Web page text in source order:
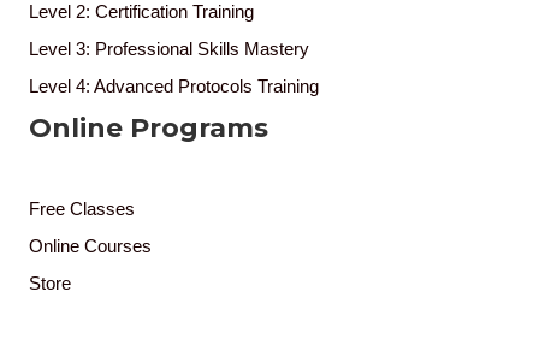
Level 2: Certification Training
Level 3: Professional Skills Mastery
Level 4: Advanced Protocols Training
Online Programs
Free Classes
Online Courses
Store